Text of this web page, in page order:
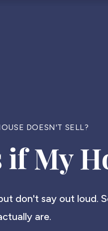
DOESN'T SELL?
My
don't say out loud.
are.